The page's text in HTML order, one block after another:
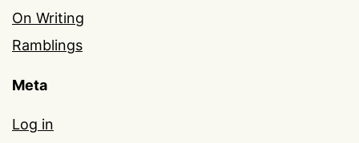
On Writing
Ramblings
Meta
Log in